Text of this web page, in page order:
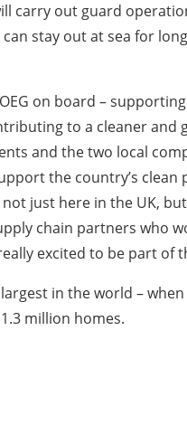
carry out guard
stay out at sea for
on board –
to a cleaner and
and the two local
the country’s
just here in the UK,
chain partners who
excited to be part of
in the world –
million homes.